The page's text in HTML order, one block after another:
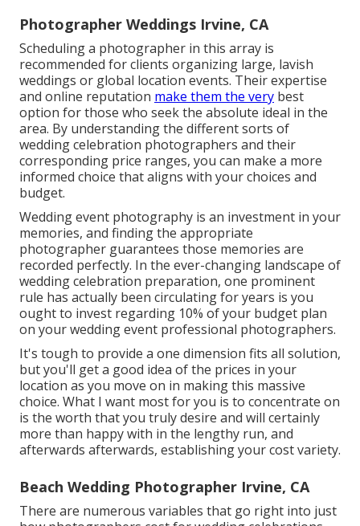
Photographer Weddings Irvine, CA
Scheduling a photographer in this array is
recommended for clients organizing large, lavish
weddings or global location events. Their expertise
and online reputation make them the very best
option for those who seek the absolute ideal in the
area. By understanding the different sorts of
wedding celebration photographers and their
corresponding price ranges, you can make a more
informed choice that aligns with your choices and
budget.
Wedding event photography is an investment in your
memories, and finding the appropriate
photographer guarantees those memories are
recorded perfectly. In the ever-changing landscape of
wedding celebration preparation, one prominent
rule has actually been circulating for years is you
ought to invest regarding 10% of your budget plan
on your wedding event professional photographers.
It's tough to provide a one dimension fits all solution,
but you'll get a good idea of the prices in your
location as you move on in making this massive
choice. What I want most for you is to concentrate on
is the worth that you truly desire and will certainly
more than happy with in the lengthy run, and
afterwards afterwards, establishing your cost variety.
Beach Wedding Photographer Irvine, CA
There are numerous variables that go right into just